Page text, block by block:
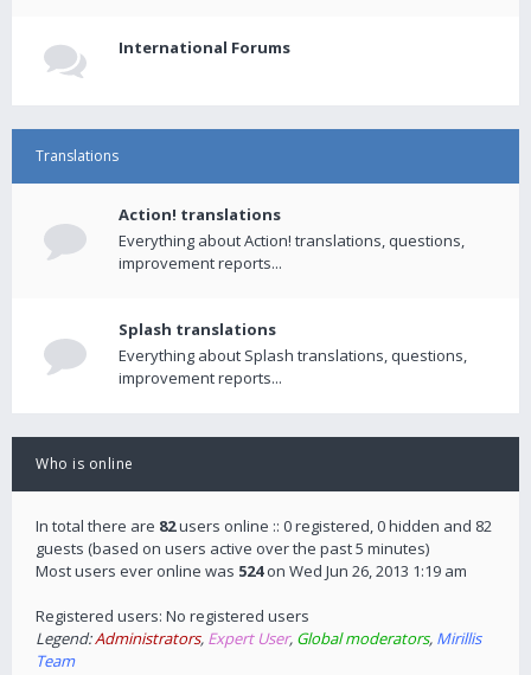
International Forums
Translations
Action! translations
Everything about Action! translations, questions,
improvement reports...
Splash translations
Everything about Splash translations, questions,
improvement reports...
Who is online
In total there are 82users online :: 0 registered, 0 hidden and 82
guests (based on users active over the past 5 minutes)
Most users ever online was 524on Wed Jun 26, 2013 1:19 am
Registered users: No registered users
Legend:Administrators, Expert User, Global moderators, Mirillis
Team